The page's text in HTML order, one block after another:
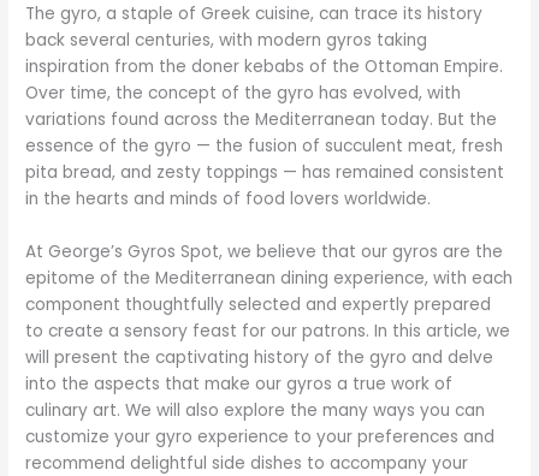
The gyro, a staple of Greek cuisine, can trace its history
back several centuries, with modern gyros taking
inspiration from the doner kebabs of the Ottoman Empire.
Over time, the concept of the gyro has evolved, with
variations found across the Mediterranean today. But the
essence of the gyro — the fusion of succulent meat, fresh
pita bread, and zesty toppings — has remained consistent
in the hearts and minds of food lovers worldwide.
At George’s Gyros Spot, we believe that our gyros are the
epitome of the Mediterranean dining experience, with each
component thoughtfully selected and expertly prepared
to create a sensory feast for our patrons. In this article, we
will present the captivating history of the gyro and delve
into the aspects that make our gyros a true work of
culinary art. We will also explore the many ways you can
customize your gyro experience to your preferences and
recommend delightful side dishes to accompany your